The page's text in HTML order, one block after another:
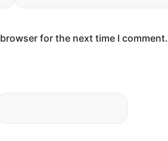
for the next time I comment.